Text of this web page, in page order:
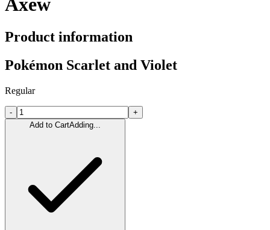
Axew
Product information
Pokémon Scarlet and Violet
Regular
-
+
Add to CartAdding...